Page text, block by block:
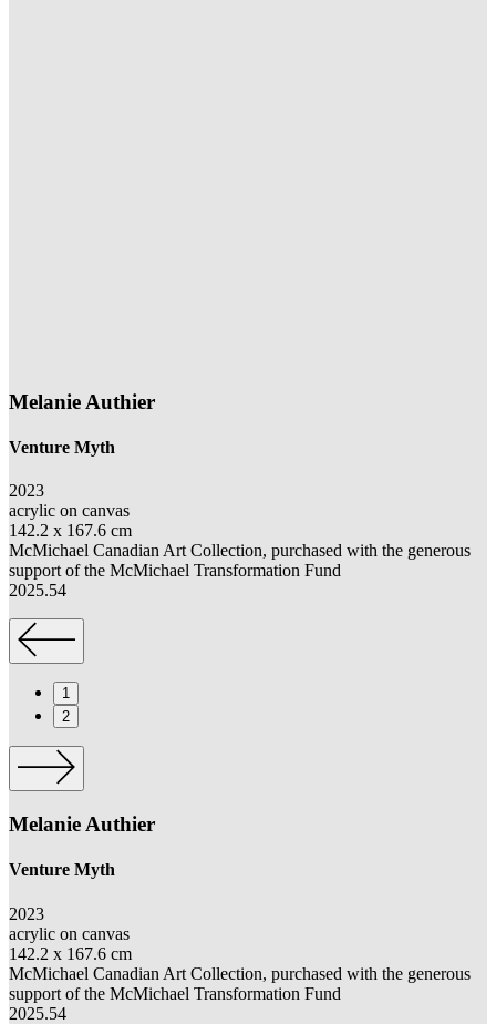
Melanie Authier
Venture Myth
2023
acrylic on canvas
142.2 x 167.6 cm
McMichael Canadian Art Collection, purchased with the generous
support of the McMichael Transformation Fund
2025.54
1
2
Melanie Authier
Venture Myth
2023
acrylic on canvas
142.2 x 167.6 cm
McMichael Canadian Art Collection, purchased with the generous
support of the McMichael Transformation Fund
2025.54